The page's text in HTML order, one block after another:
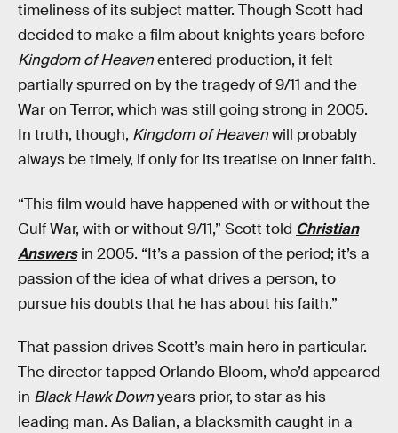
timeliness of its subject matter. Though Scott had
decided to make a film about knights years before
Kingdom of Heavenentered production, it felt
partially spurred on by the tragedy of 9/11 and the
War on Terror, which was still going strong in 2005.
In truth, though, Kingdom of Heavenwill probably
always be timely, if only for its treatise on inner faith.
“This film would have happened with or without the
Gulf War, with or without 9/11,” Scott told Christian
Answersin 2005. “It’s a passion of the period; it’s a
passion of the idea of what drives a person, to
pursue his doubts that he has about his faith.”
That passion drives Scott’s main hero in particular.
The director tapped Orlando Bloom, who’d appeared
in Black Hawk Downyears prior, to star as his
leading man. As Balian, a blacksmith caught in a